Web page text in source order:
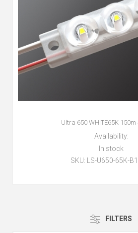
Ultra 650 WHITE65K
Availability:
In stock
SKU: LS-U650-65K-
FILTERS